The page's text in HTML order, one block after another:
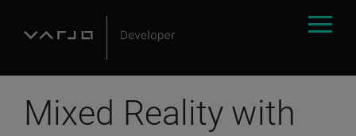
Mixed Reality with